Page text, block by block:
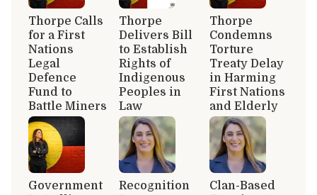
Thorpe Calls
for a First
Nations
Legal
Defence
Fund to
Battle Miners
Thorpe
Delivers Bill
to Establish
Rights of
Indigenous
Peoples in
Law
Thorpe
Condemns
Torture
Treaty Delay
in Harming
First Nations
and Elderly
Government
Recognition
Clan-Based